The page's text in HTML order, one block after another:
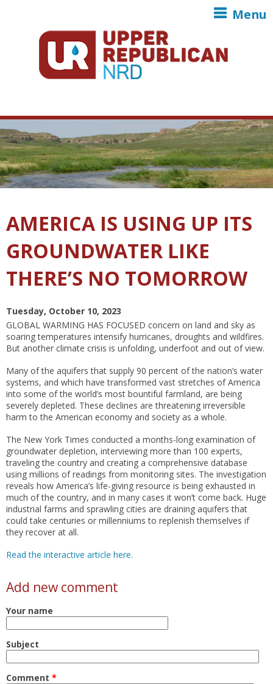
Menu
AMERICA IS USING UP ITS
GROUNDWATER LIKE
THERE’S NO TOMORROW
Tuesday, October 10, 2023
GLOBAL WARMING HAS FOCUSED concern on land and sky as
soaring temperatures intensify hurricanes, droughts and wildfires.
But another climate crisis is unfolding, underfoot and out of view.
Many of the aquifers that supply 90 percent of the nation’s water
systems, and which have transformed vast stretches of America
into some of the world’s most bountiful farmland, are being
severely depleted. These declines are threatening irreversible
harm to the American economy and society as a whole.
The New York Times conducted a months-long examination of
groundwater depletion, interviewing more than 100 experts,
traveling the country and creating a comprehensive database
using millions of readings from monitoring sites. The investigation
reveals how America’s life-giving resource is being exhausted in
much of the country, and in many cases it won’t come back. Huge
industrial farms and sprawling cities are draining aquifers that
could take centuries or millenniums to replenish themselves if
they recover at all.
Read the interactive article here.
Add new comment
Your name
Subject
Comment *